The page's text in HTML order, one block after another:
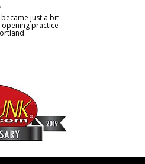
just a bit
practice